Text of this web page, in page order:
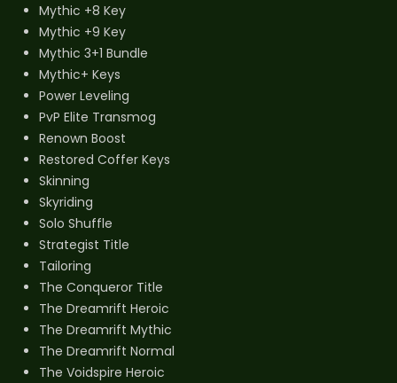
Mythic +8 Key
Mythic +9 Key
Mythic 3+1 Bundle
Mythic+ Keys
Power Leveling
PvP Elite Transmog
Renown Boost
Restored Coffer Keys
Skinning
Skyriding
Solo Shuffle
Strategist Title
Tailoring
The Conqueror Title
The Dreamrift Heroic
The Dreamrift Mythic
The Dreamrift Normal
The Voidspire Heroic